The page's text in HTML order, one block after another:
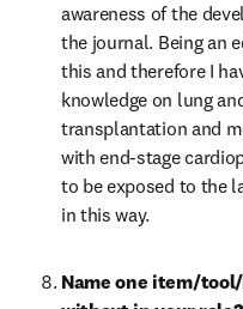
awareness of the
the journal. Being an
this and therefore I
knowledge on lung
transplantation and
with end-stage
to be exposed to the
in this way.
Name one item/